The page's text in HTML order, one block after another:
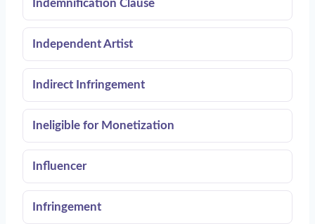
Indemnification Clause
Independent Artist
Indirect Infringement
Ineligible for Monetization
Influencer
Infringement